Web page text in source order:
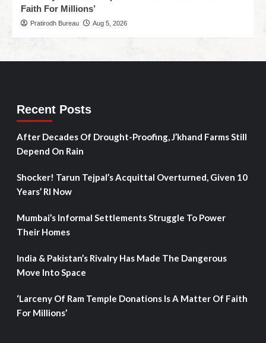
Faith For Millions’
Pratirodh Bureau Aug 5, 2026
Recent Posts
After Decades Of Drought-Proofing, J’khand Farms Still
Depend On Rain
Shocker! Tarun Tejpal’s Acquittal Overturned, Given 10
Years’ RI Now
Mumbai’s Informal Settlements Struggle To Power
Their Homes
India & Pakistan’s Rivalry Has Made The Dangerous
Move Into Space
‘Larceny Of Ram Temple Donations Is A Matter Of Faith
For Millions’